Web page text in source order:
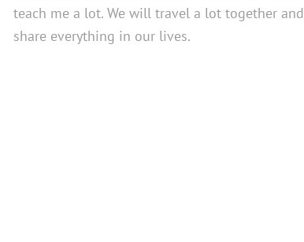
teach me a lot. We will travel a lot together and
share everything in our lives.